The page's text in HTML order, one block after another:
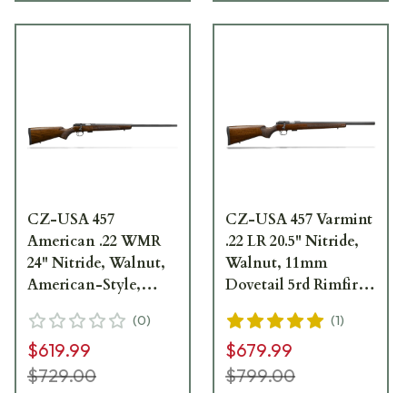
CZ-USA 457
American .22 WMR
24" Nitride, Walnut,
American-Style,
Rimfire Rifle 02311
(0)
$619.99
$729.00
CZ-USA 457 Varmint
.22 LR 20.5" Nitride,
Walnut, 11mm
Dovetail 5rd Rimfire
(1)
$679.99
$799.00